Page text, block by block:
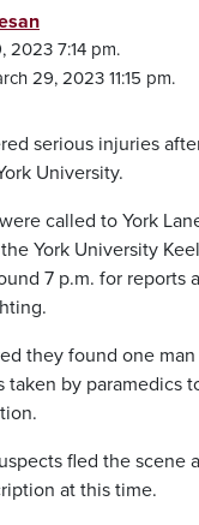
2023 7:14 pm.
29, 2023 11:15 pm.
serious injuries
University.
called to York
York University
7 p.m. for reports
they found one
taken by paramedics
fled the scene
at this time.